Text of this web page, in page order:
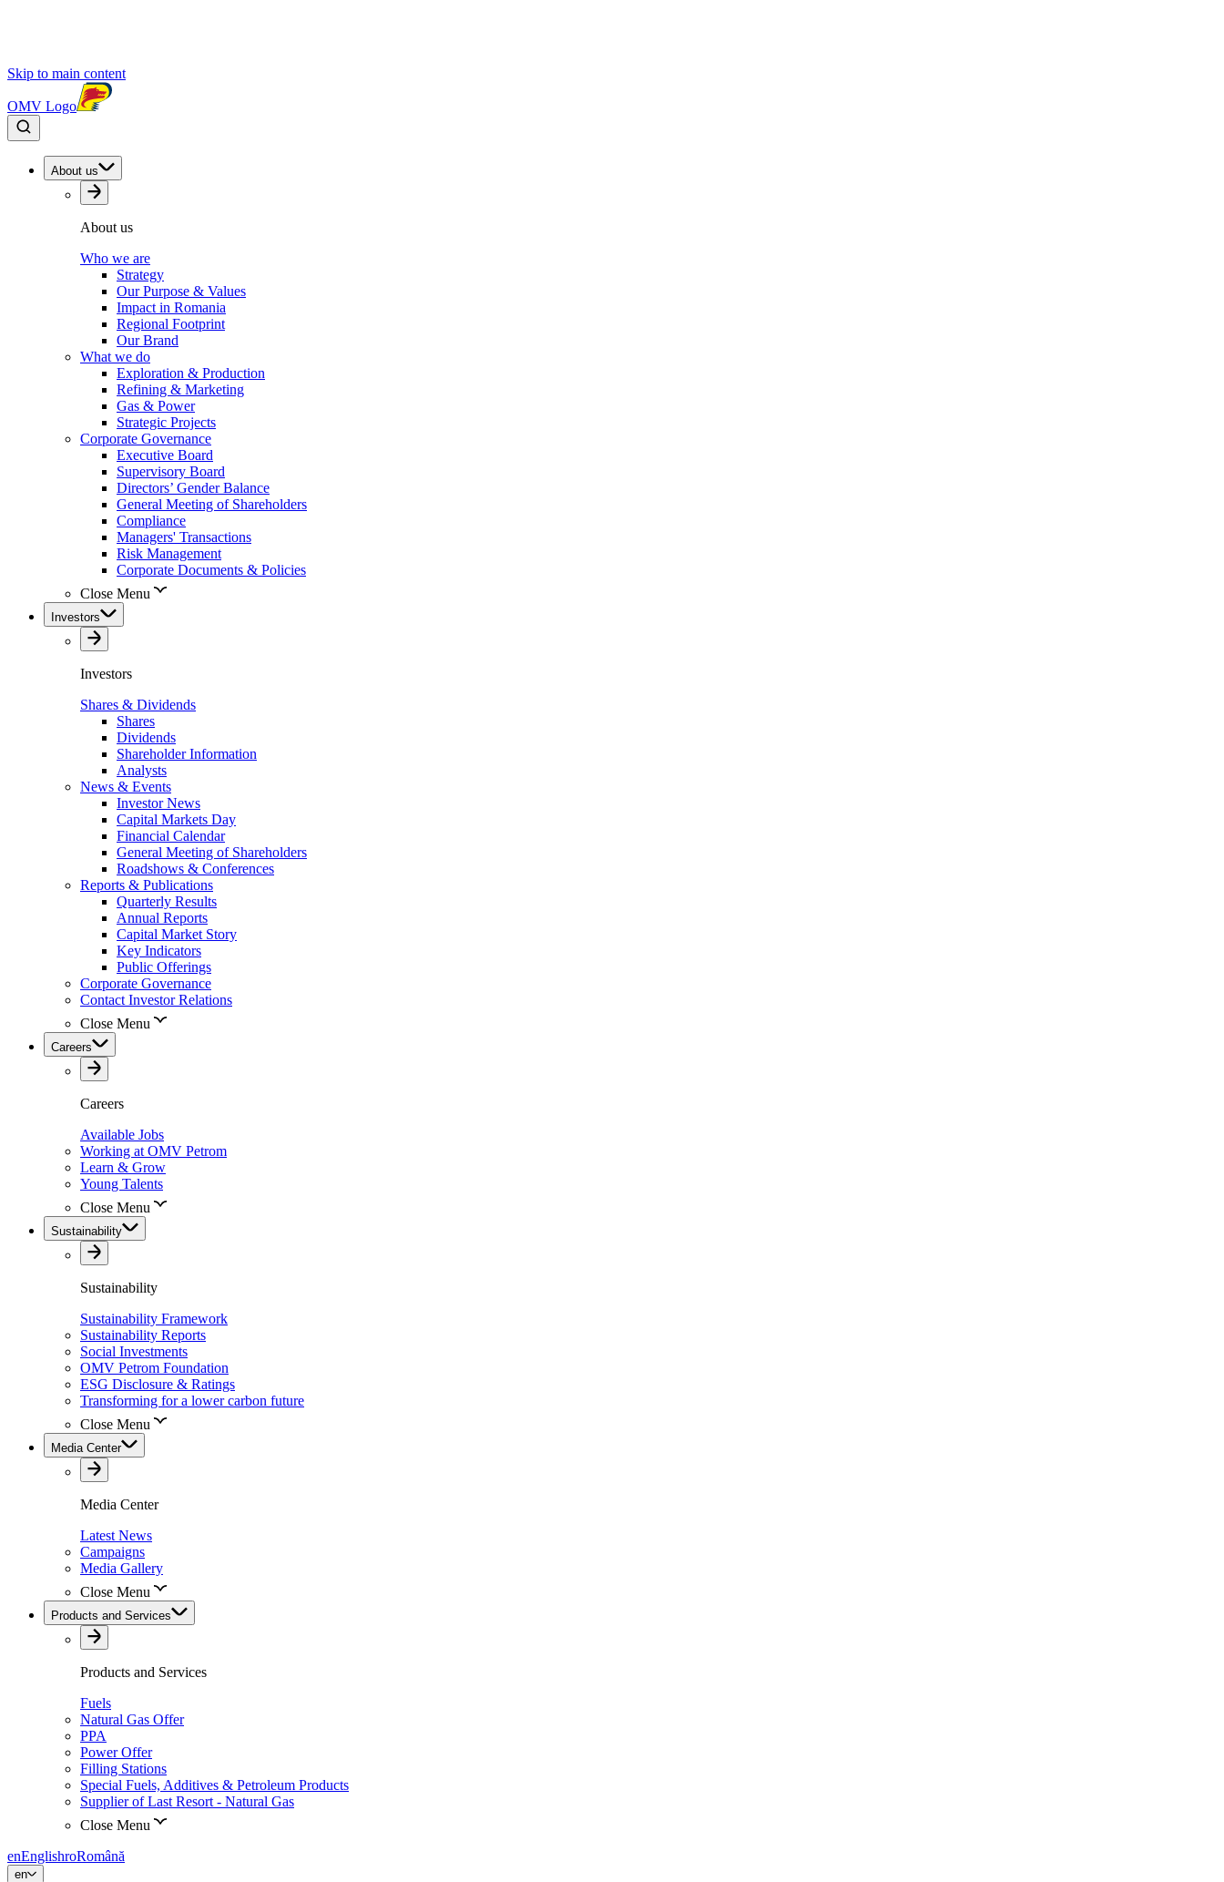
Skip to main content
OMV Logo
About us
About us
Who we are
Strategy
Our Purpose & Values
Impact in Romania
Regional Footprint
Our Brand
What we do
Exploration & Production
Refining & Marketing
Gas & Power
Strategic Projects
Corporate Governance
Executive Board
Supervisory Board
Directors’ Gender Balance
General Meeting of Shareholders
Compliance
Managers' Transactions
Risk Management
Corporate Documents & Policies
Close Menu
Investors
Investors
Shares & Dividends
Shares
Dividends
Shareholder Information
Analysts
News & Events
Investor News
Capital Markets Day
Financial Calendar
General Meeting of Shareholders
Roadshows & Conferences
Reports & Publications
Quarterly Results
Annual Reports
Capital Market Story
Key Indicators
Public Offerings
Corporate Governance
Contact Investor Relations
Close Menu
Careers
Careers
Available Jobs
Working at OMV Petrom
Learn & Grow
Young Talents
Close Menu
Sustainability
Sustainability
Sustainability Framework
Sustainability Reports
Social Investments
OMV Petrom Foundation
ESG Disclosure & Ratings
Transforming for a lower carbon future
Close Menu
Media Center
Media Center
Latest News
Campaigns
Media Gallery
Close Menu
Products and Services
Products and Services
Fuels
Natural Gas Offer
PPA
Power Offer
Filling Stations
Special Fuels, Additives & Petroleum Products
Supplier of Last Resort - Natural Gas
Close Menu
enEnglishroRomână
en